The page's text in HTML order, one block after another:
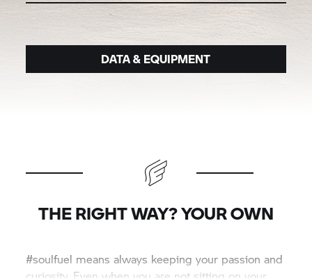
DATA & EQUIPMENT
THE RIGHT WAY? YOUR OWN
#soulfuel means always keeping your passion and